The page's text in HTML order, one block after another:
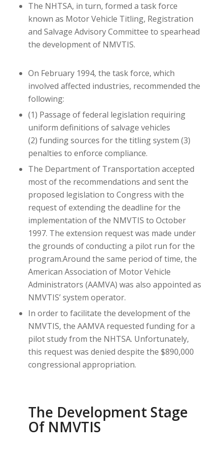
The NHTSA, in turn, formed a task force
known as Motor Vehicle Titling, Registration
and Salvage Advisory Committee to spearhead
the development of NMVTIS.
On February 1994, the task force, which
involved affected industries, recommended the
following:
(1) Passage of federal legislation requiring
uniform definitions of salvage vehicles
(2) funding sources for the titling system (3)
penalties to enforce compliance.
The Department of Transportation accepted
most of the recommendations and sent the
proposed legislation to Congress with the
request of extending the deadline for the
implementation of the NMVTIS to October
1997. The extension request was made under
the grounds of conducting a pilot run for the
program.Around the same period of time, the
American Association of Motor Vehicle
Administrators (AAMVA) was also appointed as
NMVTIS’ system operator.
In order to facilitate the development of the
NMVTIS, the AAMVA requested funding for a
pilot study from the NHTSA. Unfortunately,
this request was denied despite the $890,000
congressional appropriation.
The Development Stage
Of NMVTIS